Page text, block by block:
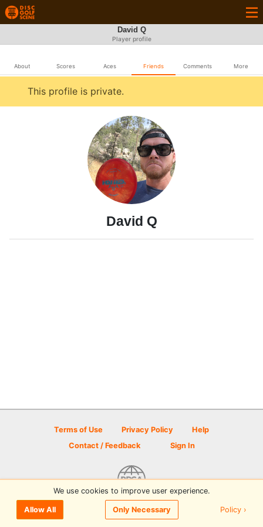
David Q
Player profile
About Scores Aces Friends Comments More
This profile is private.
David Q
Terms of Use Privacy Policy
Help
Contact / Feedback
Sign In
© 2026 Disc Golf Scene powered by PDGA
We use cookies to improve user experience.
Allow All Only Necessary Policy ›